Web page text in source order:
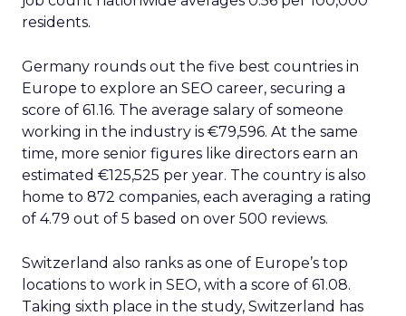
residents.
Germany rounds out the five best countries in
Europe to explore an SEO career, securing a
score of 61.16. The average salary of someone
working in the industry is €79,596. At the same
time, more senior figures like directors earn an
estimated €125,525 per year. The country is also
home to 872 companies, each averaging a rating
of 4.79 out of 5 based on over 500 reviews.
Switzerland also ranks as one of Europe’s top
locations to work in SEO, with a score of 61.08.
Taking sixth place in the study, Switzerland has